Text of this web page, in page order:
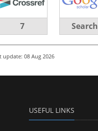
7 Search
update: 08 Aug 2026
USEFUL LINKS